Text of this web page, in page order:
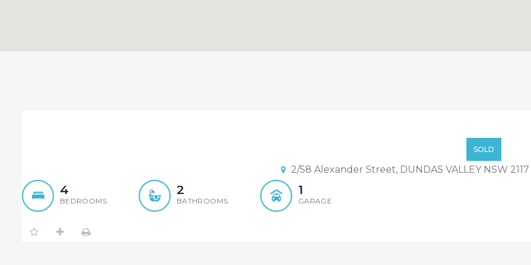
SOLD
2/58 Alexander Street, DUNDAS VALLEY NSW 2117
4
BEDROOMS
2
BATHROOMS
1
GARAGE